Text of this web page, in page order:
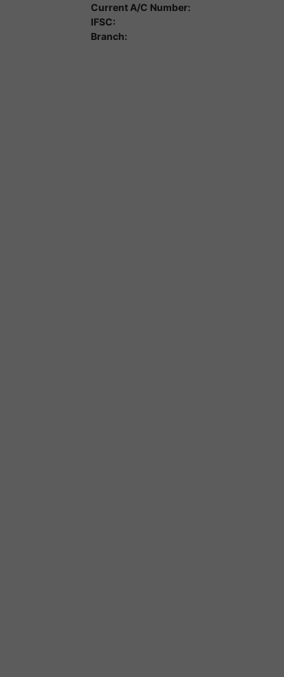
Current A/C Number:
IFSC:
Branch: